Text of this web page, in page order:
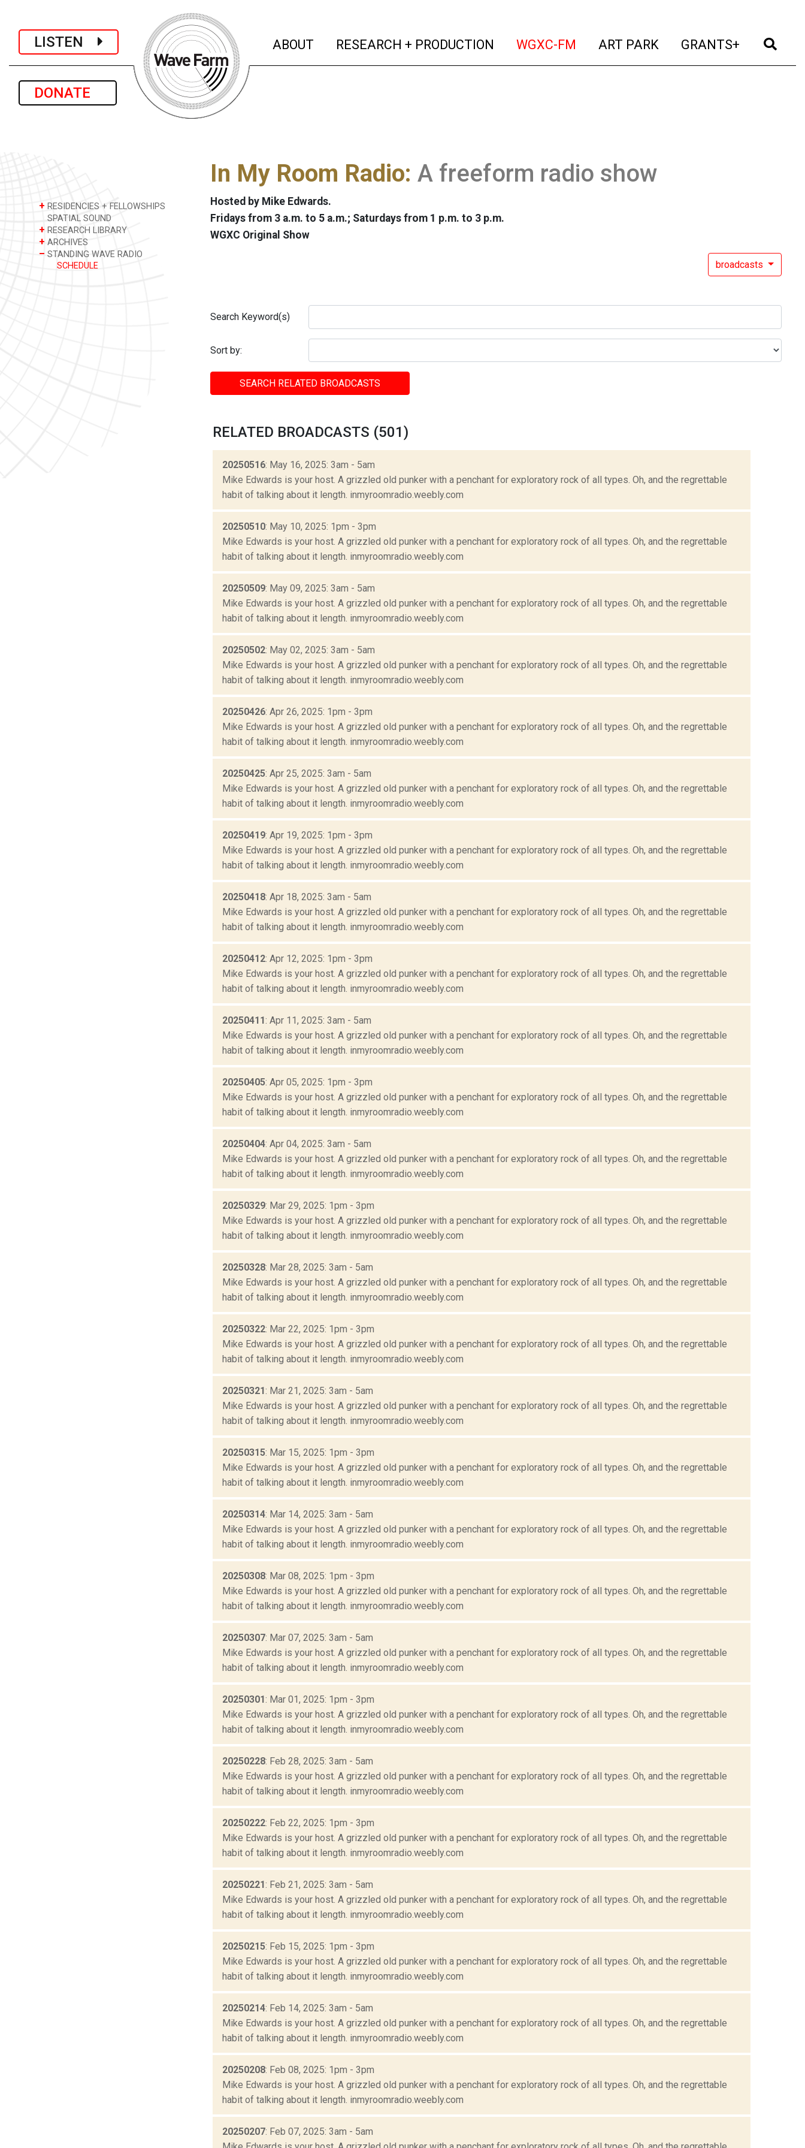
LISTEN
DONATE
ABOUT (current)
RESEARCH + PRODUCTION (current)
WGXC-FM (current)
ART PARK (current)
GRANTS+ (current)
+ RESIDENCIES + FELLOWSHIPS
SPATIAL SOUND
+ RESEARCH LIBRARY
+ ARCHIVES
– STANDING WAVE RADIO
SCHEDULE
In My Room Radio: A freeform radio show
Hosted by Mike Edwards.
Fridays from 3 a.m. to 5 a.m.; Saturdays from 1 p.m. to 3 p.m.
WGXC Original Show
broadcasts
Search Keyword(s)
Sort by:
SEARCH RELATED BROADCASTS
RELATED BROADCASTS (501)
20250516: May 16, 2025: 3am - 5am
Mike Edwards is your host. A grizzled old punker with a penchant for exploratory rock of all types. Oh, and the regrettable
habit of talking about it length. inmyroomradio.weebly.com
20250510: May 10, 2025: 1pm - 3pm
Mike Edwards is your host. A grizzled old punker with a penchant for exploratory rock of all types. Oh, and the regrettable
habit of talking about it length. inmyroomradio.weebly.com
20250509: May 09, 2025: 3am - 5am
Mike Edwards is your host. A grizzled old punker with a penchant for exploratory rock of all types. Oh, and the regrettable
habit of talking about it length. inmyroomradio.weebly.com
20250502: May 02, 2025: 3am - 5am
Mike Edwards is your host. A grizzled old punker with a penchant for exploratory rock of all types. Oh, and the regrettable
habit of talking about it length. inmyroomradio.weebly.com
20250426: Apr 26, 2025: 1pm - 3pm
Mike Edwards is your host. A grizzled old punker with a penchant for exploratory rock of all types. Oh, and the regrettable
habit of talking about it length. inmyroomradio.weebly.com
20250425: Apr 25, 2025: 3am - 5am
Mike Edwards is your host. A grizzled old punker with a penchant for exploratory rock of all types. Oh, and the regrettable
habit of talking about it length. inmyroomradio.weebly.com
20250419: Apr 19, 2025: 1pm - 3pm
Mike Edwards is your host. A grizzled old punker with a penchant for exploratory rock of all types. Oh, and the regrettable
habit of talking about it length. inmyroomradio.weebly.com
20250418: Apr 18, 2025: 3am - 5am
Mike Edwards is your host. A grizzled old punker with a penchant for exploratory rock of all types. Oh, and the regrettable
habit of talking about it length. inmyroomradio.weebly.com
20250412: Apr 12, 2025: 1pm - 3pm
Mike Edwards is your host. A grizzled old punker with a penchant for exploratory rock of all types. Oh, and the regrettable
habit of talking about it length. inmyroomradio.weebly.com
20250411: Apr 11, 2025: 3am - 5am
Mike Edwards is your host. A grizzled old punker with a penchant for exploratory rock of all types. Oh, and the regrettable
habit of talking about it length. inmyroomradio.weebly.com
20250405: Apr 05, 2025: 1pm - 3pm
Mike Edwards is your host. A grizzled old punker with a penchant for exploratory rock of all types. Oh, and the regrettable
habit of talking about it length. inmyroomradio.weebly.com
20250404: Apr 04, 2025: 3am - 5am
Mike Edwards is your host. A grizzled old punker with a penchant for exploratory rock of all types. Oh, and the regrettable
habit of talking about it length. inmyroomradio.weebly.com
20250329: Mar 29, 2025: 1pm - 3pm
Mike Edwards is your host. A grizzled old punker with a penchant for exploratory rock of all types. Oh, and the regrettable
habit of talking about it length. inmyroomradio.weebly.com
20250328: Mar 28, 2025: 3am - 5am
Mike Edwards is your host. A grizzled old punker with a penchant for exploratory rock of all types. Oh, and the regrettable
habit of talking about it length. inmyroomradio.weebly.com
20250322: Mar 22, 2025: 1pm - 3pm
Mike Edwards is your host. A grizzled old punker with a penchant for exploratory rock of all types. Oh, and the regrettable
habit of talking about it length. inmyroomradio.weebly.com
20250321: Mar 21, 2025: 3am - 5am
Mike Edwards is your host. A grizzled old punker with a penchant for exploratory rock of all types. Oh, and the regrettable
habit of talking about it length. inmyroomradio.weebly.com
20250315: Mar 15, 2025: 1pm - 3pm
Mike Edwards is your host. A grizzled old punker with a penchant for exploratory rock of all types. Oh, and the regrettable
habit of talking about it length. inmyroomradio.weebly.com
20250314: Mar 14, 2025: 3am - 5am
Mike Edwards is your host. A grizzled old punker with a penchant for exploratory rock of all types. Oh, and the regrettable
habit of talking about it length. inmyroomradio.weebly.com
20250308: Mar 08, 2025: 1pm - 3pm
Mike Edwards is your host. A grizzled old punker with a penchant for exploratory rock of all types. Oh, and the regrettable
habit of talking about it length. inmyroomradio.weebly.com
20250307: Mar 07, 2025: 3am - 5am
Mike Edwards is your host. A grizzled old punker with a penchant for exploratory rock of all types. Oh, and the regrettable
habit of talking about it length. inmyroomradio.weebly.com
20250301: Mar 01, 2025: 1pm - 3pm
Mike Edwards is your host. A grizzled old punker with a penchant for exploratory rock of all types. Oh, and the regrettable
habit of talking about it length. inmyroomradio.weebly.com
20250228: Feb 28, 2025: 3am - 5am
Mike Edwards is your host. A grizzled old punker with a penchant for exploratory rock of all types. Oh, and the regrettable
habit of talking about it length. inmyroomradio.weebly.com
20250222: Feb 22, 2025: 1pm - 3pm
Mike Edwards is your host. A grizzled old punker with a penchant for exploratory rock of all types. Oh, and the regrettable
habit of talking about it length. inmyroomradio.weebly.com
20250221: Feb 21, 2025: 3am - 5am
Mike Edwards is your host. A grizzled old punker with a penchant for exploratory rock of all types. Oh, and the regrettable
habit of talking about it length. inmyroomradio.weebly.com
20250215: Feb 15, 2025: 1pm - 3pm
Mike Edwards is your host. A grizzled old punker with a penchant for exploratory rock of all types. Oh, and the regrettable
habit of talking about it length. inmyroomradio.weebly.com
20250214: Feb 14, 2025: 3am - 5am
Mike Edwards is your host. A grizzled old punker with a penchant for exploratory rock of all types. Oh, and the regrettable
habit of talking about it length. inmyroomradio.weebly.com
20250208: Feb 08, 2025: 1pm - 3pm
Mike Edwards is your host. A grizzled old punker with a penchant for exploratory rock of all types. Oh, and the regrettable
habit of talking about it length. inmyroomradio.weebly.com
20250207: Feb 07, 2025: 3am - 5am